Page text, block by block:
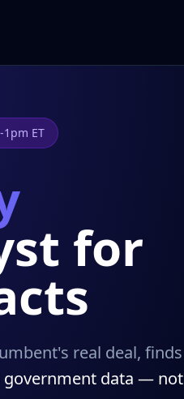
ET
for
real deal, finds
government data — not